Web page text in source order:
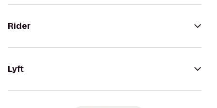
Rider
Lyft